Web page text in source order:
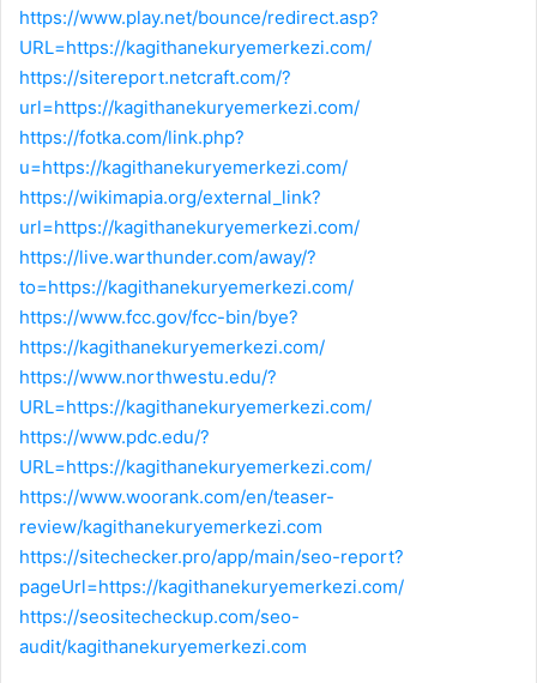
https://www.play.net/bounce/redirect.asp?
URL=https://kagithanekuryemerkezi.com/
https://sitereport.netcraft.com/?
url=https://kagithanekuryemerkezi.com/
https://fotka.com/link.php?
u=https://kagithanekuryemerkezi.com/
https://wikimapia.org/external_link?
url=https://kagithanekuryemerkezi.com/
https://live.warthunder.com/away/?
to=https://kagithanekuryemerkezi.com/
https://www.fcc.gov/fcc-bin/bye?
https://kagithanekuryemerkezi.com/
https://www.northwestu.edu/?
URL=https://kagithanekuryemerkezi.com/
https://www.pdc.edu/?
URL=https://kagithanekuryemerkezi.com/
https://www.woorank.com/en/teaser-
review/kagithanekuryemerkezi.com
https://sitechecker.pro/app/main/seo-report?
pageUrl=https://kagithanekuryemerkezi.com/
https://seositecheckup.com/seo-
audit/kagithanekuryemerkezi.com